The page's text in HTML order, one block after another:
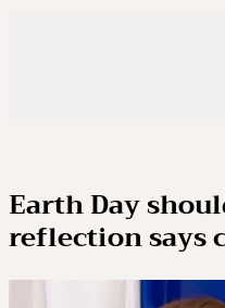
Earth Day
reflection says